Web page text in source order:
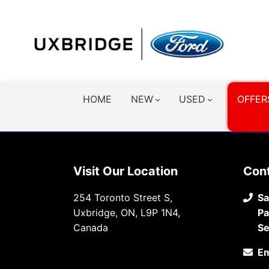
HOME NEW USED
Visit Our Location
254 Toronto Street S,
Uxbridge, ON, L9P 1N4,
Canada